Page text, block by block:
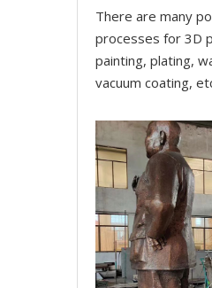
There are many
processes for 3D
painting, plating,
vacuum coating,